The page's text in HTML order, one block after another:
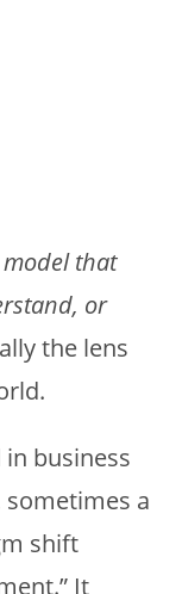
that
or
the lens
business
a
shift
It